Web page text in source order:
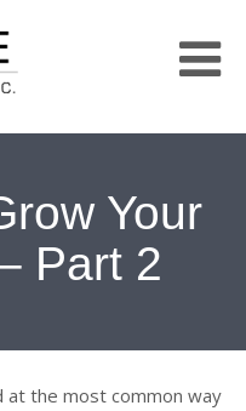
Your
Part 2
at the most common way